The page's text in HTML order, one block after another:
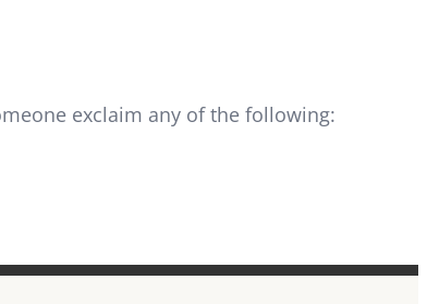
exclaim any of the following: